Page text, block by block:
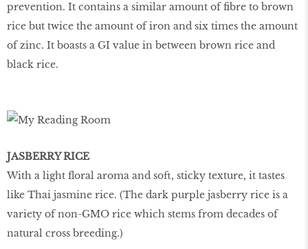
prevention. It contains a similar amount of fibre to brown
rice but twice the amount of iron and six times the amount
of zinc. It boasts a GI value in between brown rice and
black rice.
JASBERRY RICE
With a light floral aroma and soft, sticky texture, it tastes
like Thai jasmine rice. (The dark purple jasberry rice is a
variety of non-GMO rice which stems from decades of
natural cross breeding.)